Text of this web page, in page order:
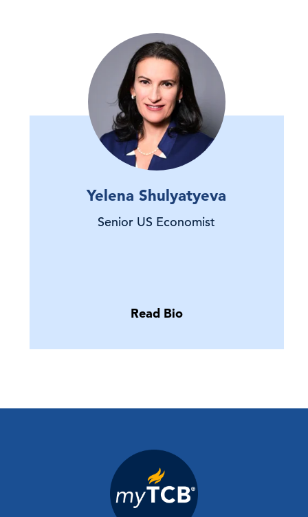
Yelena Shulyatyeva
Senior US Economist
Read Bio